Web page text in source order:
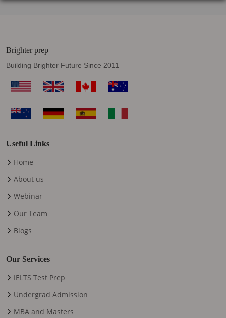
Brighter prep
Building Brighter Future Since 2011
Useful Links
Home
About us
Webinar
Our Team
Blogs
Our Services
IELTS Test Prep
Undergrad Admission
MBA and Masters